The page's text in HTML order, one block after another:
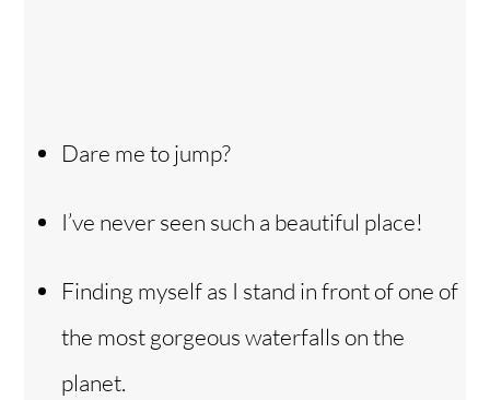
Dare me to jump?
I’ve never seen such a beautiful place!
Finding myself as I stand in front of one of
the most gorgeous waterfalls on the
planet.